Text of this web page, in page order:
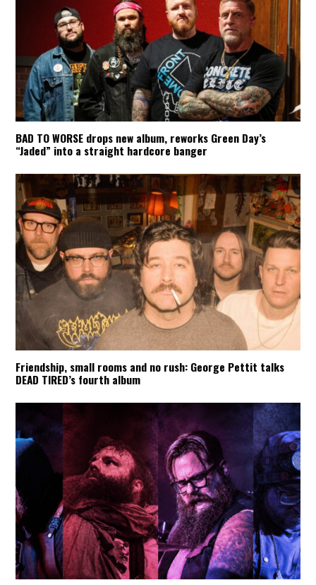
BAD TO WORSE drops new album, reworks Green Day’s
“Jaded” into a straight hardcore banger
Friendship, small rooms and no rush: George Pettit talks
DEAD TIRED’s fourth album